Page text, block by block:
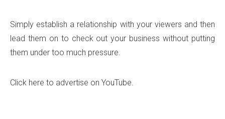
Simply establish a relationship with your viewers and then
lead them on to check out your business without putting
them under too much pressure.
Click here to advertise on YouTube.